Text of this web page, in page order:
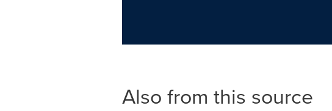
Also from this source